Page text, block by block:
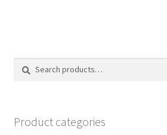
Product categories